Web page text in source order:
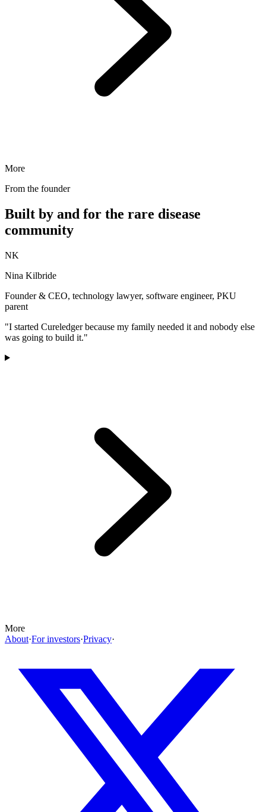
More
From the founder
Built by and for the rare disease
community
NK
Nina Kilbride
Founder & CEO, technology lawyer, software engineer, PKU
parent
"I started Cureledger because my family needed it and nobody else
was going to build it."
More
About·For investors·Privacy·